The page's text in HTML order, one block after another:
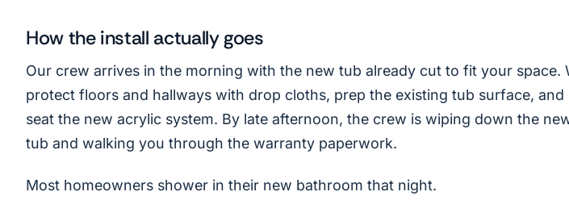
How the install actually goes
Our crew arrives in the morning with the new tub already cut to fit your space.
protect floors and hallways with drop cloths, prep the existing tub surface, and
seat the new acrylic system. By late afternoon, the crew is wiping down the
tub and walking you through the warranty paperwork.
Most homeowners shower in their new bathroom that night.